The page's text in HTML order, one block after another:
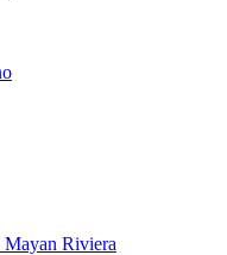
Mayan Riviera